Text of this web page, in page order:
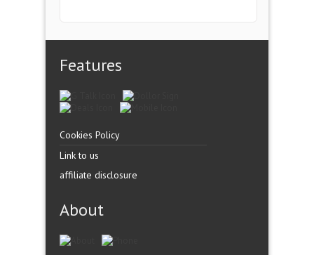
Features
Cookies Policy
Link to us
affiliate disclosure
About